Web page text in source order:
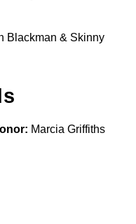
Blackman & Skinny
Marcia Griffiths